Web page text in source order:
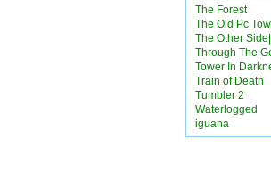
The Forest
The Old Pc
The Other
Through The
Tower In
Train of Death
Tumbler 2
Waterlogged
iguana